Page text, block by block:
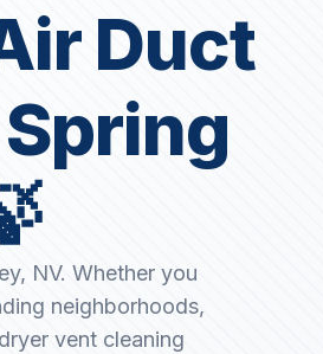
Duct
NV. Whether you
neighborhoods,
vent cleaning